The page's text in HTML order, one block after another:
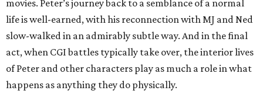
movies. Peter’s journey back to a semblance of a normal
life is well-earned, with his reconnection with MJ and Ned
slow-walked in an admirably subtle way. And in the final
act, when CGI battles typically take over, the interior lives
of Peter and other characters play as much a role in what
happens as anything they do physically.